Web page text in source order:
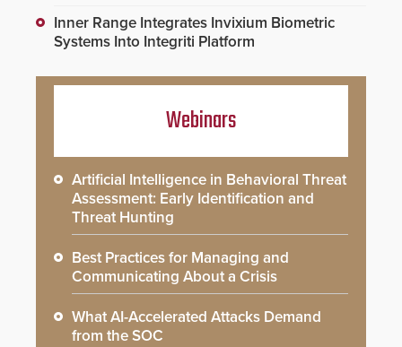
Inner Range Integrates Invixium Biometric
Systems Into Integriti Platform
Webinars
Artificial Intelligence in Behavioral Threat
Assessment: Early Identification and
Threat Hunting
Best Practices for Managing and
Communicating About a Crisis
What AI-Accelerated Attacks Demand
from the SOC